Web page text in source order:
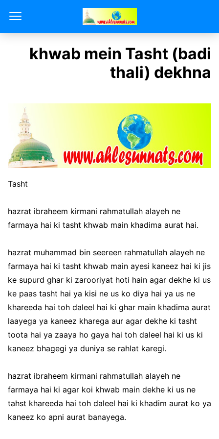
khwab mein Tasht (badi
thali) dekhna
Tasht
hazrat ibraheem kirmani rahmatullah alayeh ne
farmaya hai ki tasht khwab main khadima aurat hai.
hazrat muhammad bin seereen rahmatullah alayeh ne
farmaya hai ki tasht khwab main ayesi kaneez hai ki jis
ke supurd ghar ki zarooriyat hoti hain agar dekhe ki us
ke paas tasht hai ya kisi ne us ko diya hai ya us ne
khareeda hai toh daleel hai ki ghar main khadima aurat
laayega ya kaneez kharega aur agar dekhe ki tasht
toota hai ya zaaya ho gaya hai toh daleel hai ki us ki
kaneez bhagegi ya duniya se rahlat karegi.
hazrat ibraheem kirmani rahmatullah alayeh ne
farmaya hai ki agar koi khwab main dekhe ki us ne
tahst khareeda hai toh daleel hai ki khadim aurat ko ya
kaneez ko apni aurat banayega.